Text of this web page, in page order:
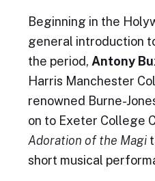
Beginning in the
general introduction
the period, Antony
Harris Manchester
renowned Burne-
on to Exeter College
Adoration of the Magi
short musical